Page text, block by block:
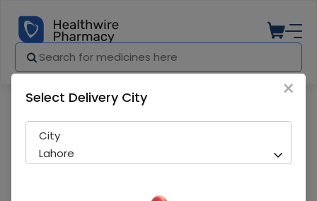
×
Select Delivery City
City
Lahore